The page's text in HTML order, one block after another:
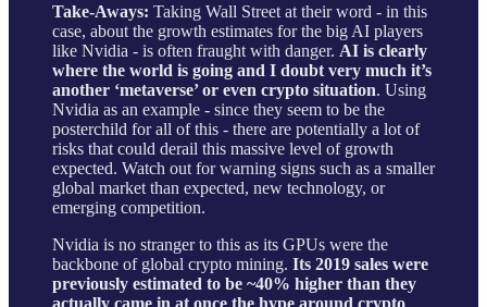
Take-Aways: Taking Wall Street at their word - in this
case, about the growth estimates for the big AI players
like Nvidia - is often fraught with danger. AI is clearly
where the world is going and I doubt very much it’s
another ‘metaverse’ or even crypto situation. Using
Nvidia as an example - since they seem to be the
posterchild for all of this - there are potentially a lot of
risks that could derail this massive level of growth
expected. Watch out for warning signs such as a smaller
global market than expected, new technology, or
emerging competition.
Nvidia is no stranger to this as its GPUs were the
backbone of global crypto mining. Its 2019 sales were
previously estimated to be ~40% higher than they
actually came in at once the hype around crypto